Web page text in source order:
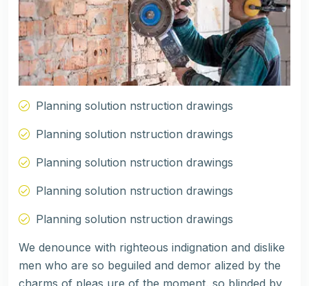
Planning solution nstruction drawings
Planning solution nstruction drawings
Planning solution nstruction drawings
Planning solution nstruction drawings
Planning solution nstruction drawings
We denounce with righteous indignation and dislike
men who are so beguiled and demor alized by the
charms of pleas ure of the moment, so blinded by